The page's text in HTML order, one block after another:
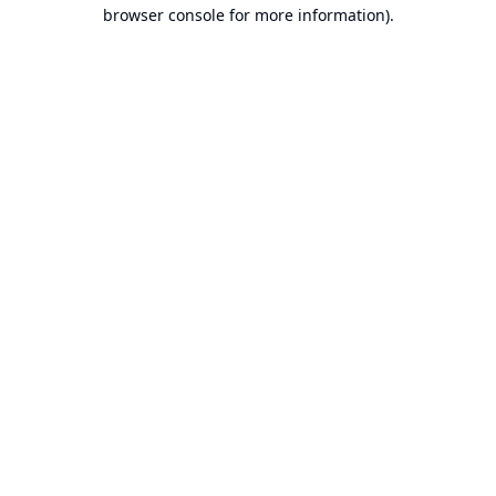
browser console for more information).